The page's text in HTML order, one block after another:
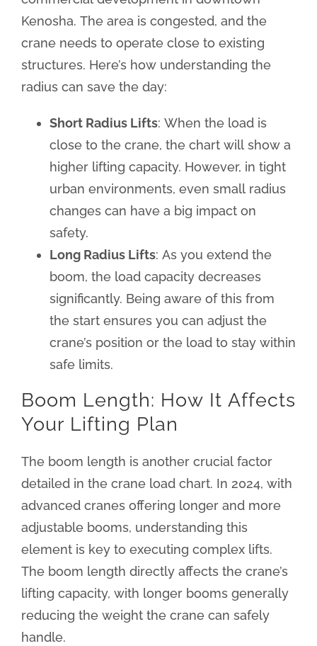
Kenosha. The area is congested, and the
crane needs to operate close to existing
structures. Here’s how understanding the
radius can save the day:
Short Radius Lifts: When the load is
close to the crane, the chart will show a
higher lifting capacity. However, in tight
urban environments, even small radius
changes can have a big impact on
safety.
Long Radius Lifts: As you extend the
boom, the load capacity decreases
significantly. Being aware of this from
the start ensures you can adjust the
crane’s position or the load to stay within
safe limits.
Boom Length: How It Affects
Your Lifting Plan
The boom length is another crucial factor
detailed in the crane load chart. In 2024, with
advanced cranes offering longer and more
adjustable booms, understanding this
element is key to executing complex lifts.
The boom length directly affects the crane’s
lifting capacity, with longer booms generally
reducing the weight the crane can safely
handle.